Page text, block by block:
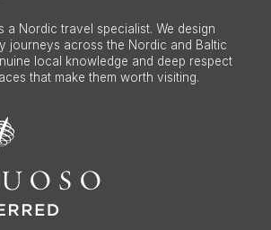
a Nordic travel specialist. We design
journeys across the Nordic and Baltic
local knowledge and deep respect
that make them worth visiting.